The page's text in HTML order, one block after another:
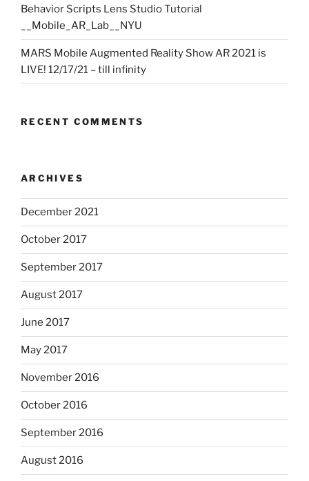
Behavior Scripts Lens Studio Tutorial
__Mobile_AR_Lab__NYU
MARS Mobile Augmented Reality Show AR 2021 is
LIVE! 12/17/21 – till infinity
RECENT COMMENTS
ARCHIVES
December 2021
October 2017
September 2017
August 2017
June 2017
May 2017
November 2016
October 2016
September 2016
August 2016